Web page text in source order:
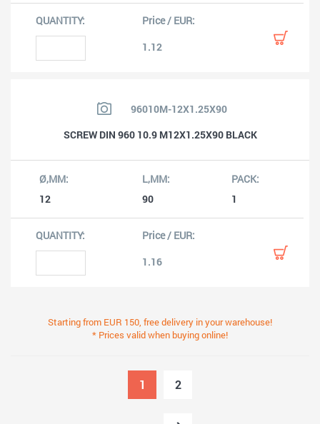
1.12
96010M-12X1.25X90
SCREW DIN 960 10.9 M12X1.25X90 BLACK
12 90 1
1.16
Starting from EUR 150, free delivery in your warehouse!
* Prices valid when buying online!
1 2